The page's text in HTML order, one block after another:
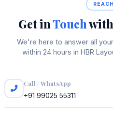
Get inTouchwith
We're here to answer all
within 24 hours in HBR
Call / WhatsApp
+91 99025 55311